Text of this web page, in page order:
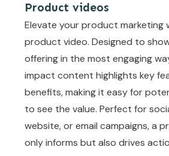
Product videos
Elevate your product marketing
product video. Designed to
offering in the most engaging
impact content highlights key
benefits, making it easy for
to see the value. Perfect for
website, or email campaigns, a
only informs but also drives